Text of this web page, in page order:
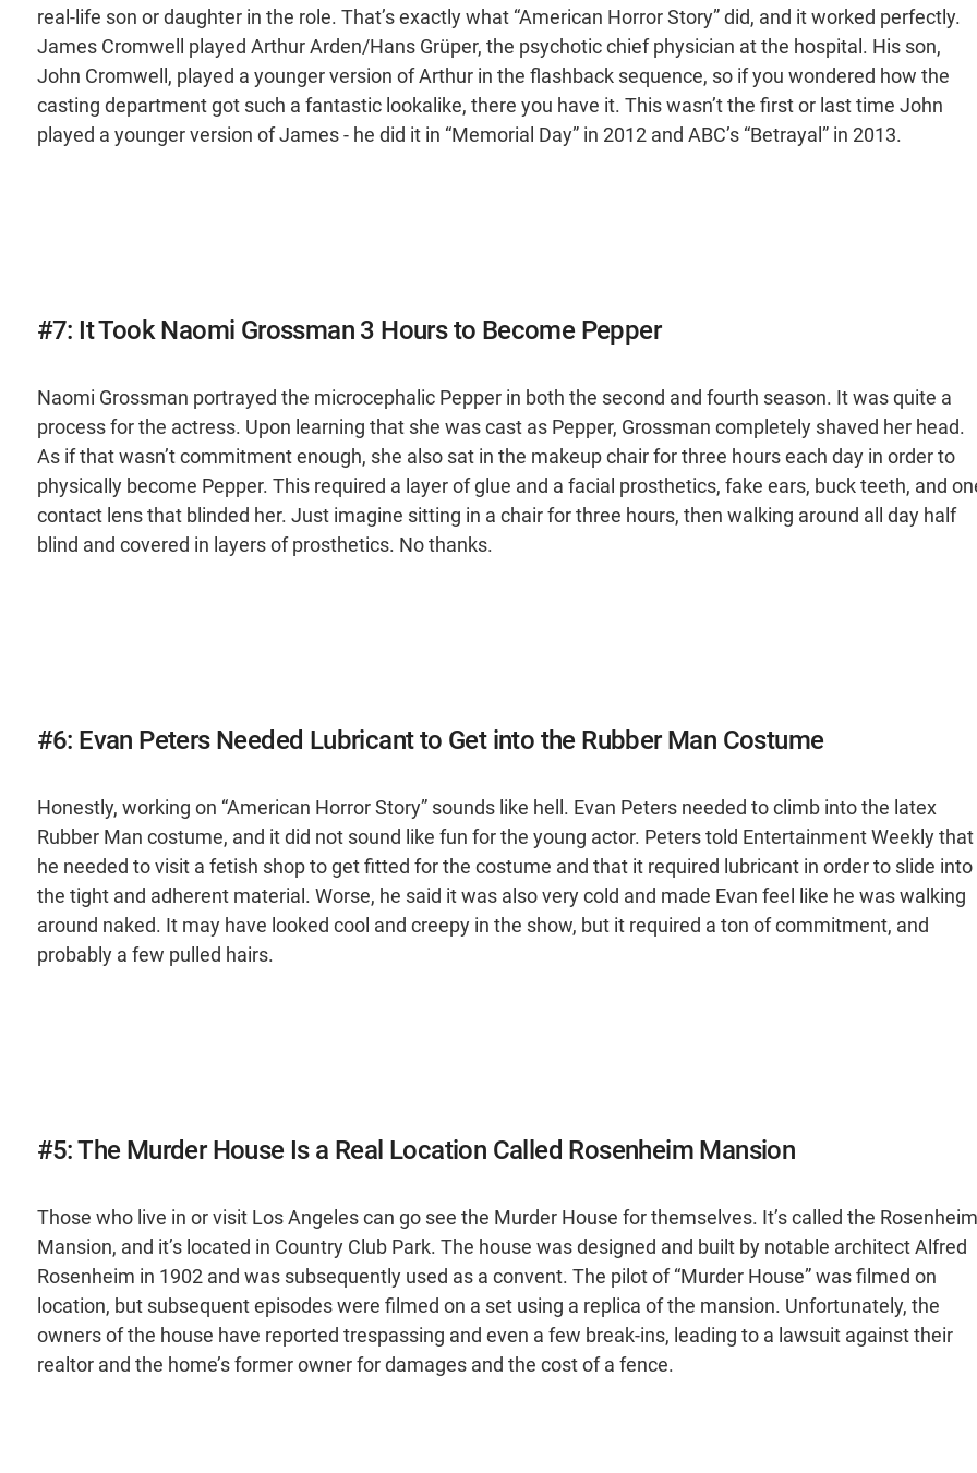
real-life son or daughter in the role. That’s exactly what “American Horror Story” did, and it worked perfectly.
James Cromwell played Arthur Arden/Hans Grüper, the psychotic chief physician at the hospital. His son,
John Cromwell, played a younger version of Arthur in the flashback sequence, so if you wondered how the
casting department got such a fantastic lookalike, there you have it. This wasn’t the first or last time John
played a younger version of James - he did it in “Memorial Day” in 2012 and ABC’s “Betrayal” in 2013.
#7: It Took Naomi Grossman 3 Hours to Become Pepper
Naomi Grossman portrayed the microcephalic Pepper in both the second and fourth season. It was quite a
process for the actress. Upon learning that she was cast as Pepper, Grossman completely shaved her head.
As if that wasn’t commitment enough, she also sat in the makeup chair for three hours each day in order to
physically become Pepper. This required a layer of glue and a facial prosthetics, fake ears, buck teeth, and
contact lens that blinded her. Just imagine sitting in a chair for three hours, then walking around all day half
blind and covered in layers of prosthetics. No thanks.
#6: Evan Peters Needed Lubricant to Get into the Rubber Man Costume
Honestly, working on “American Horror Story” sounds like hell. Evan Peters needed to climb into the latex
Rubber Man costume, and it did not sound like fun for the young actor. Peters told Entertainment Weekly that
he needed to visit a fetish shop to get fitted for the costume and that it required lubricant in order to slide into
the tight and adherent material. Worse, he said it was also very cold and made Evan feel like he was walking
around naked. It may have looked cool and creepy in the show, but it required a ton of commitment, and
probably a few pulled hairs.
#5: The Murder House Is a Real Location Called Rosenheim Mansion
Those who live in or visit Los Angeles can go see the Murder House for themselves. It’s called the Rosenheim
Mansion, and it’s located in Country Club Park. The house was designed and built by notable architect Alfred
Rosenheim in 1902 and was subsequently used as a convent. The pilot of “Murder House” was filmed on
location, but subsequent episodes were filmed on a set using a replica of the mansion. Unfortunately, the
owners of the house have reported trespassing and even a few break-ins, leading to a lawsuit against their
realtor and the home’s former owner for damages and the cost of a fence.